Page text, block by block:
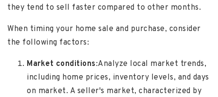
they tend to sell faster compared to other months.
When timing your home sale and purchase, consider
the following factors:
Market conditions:Analyze local market trends,
including home prices, inventory levels, and days
on market. A seller's market, characterized by